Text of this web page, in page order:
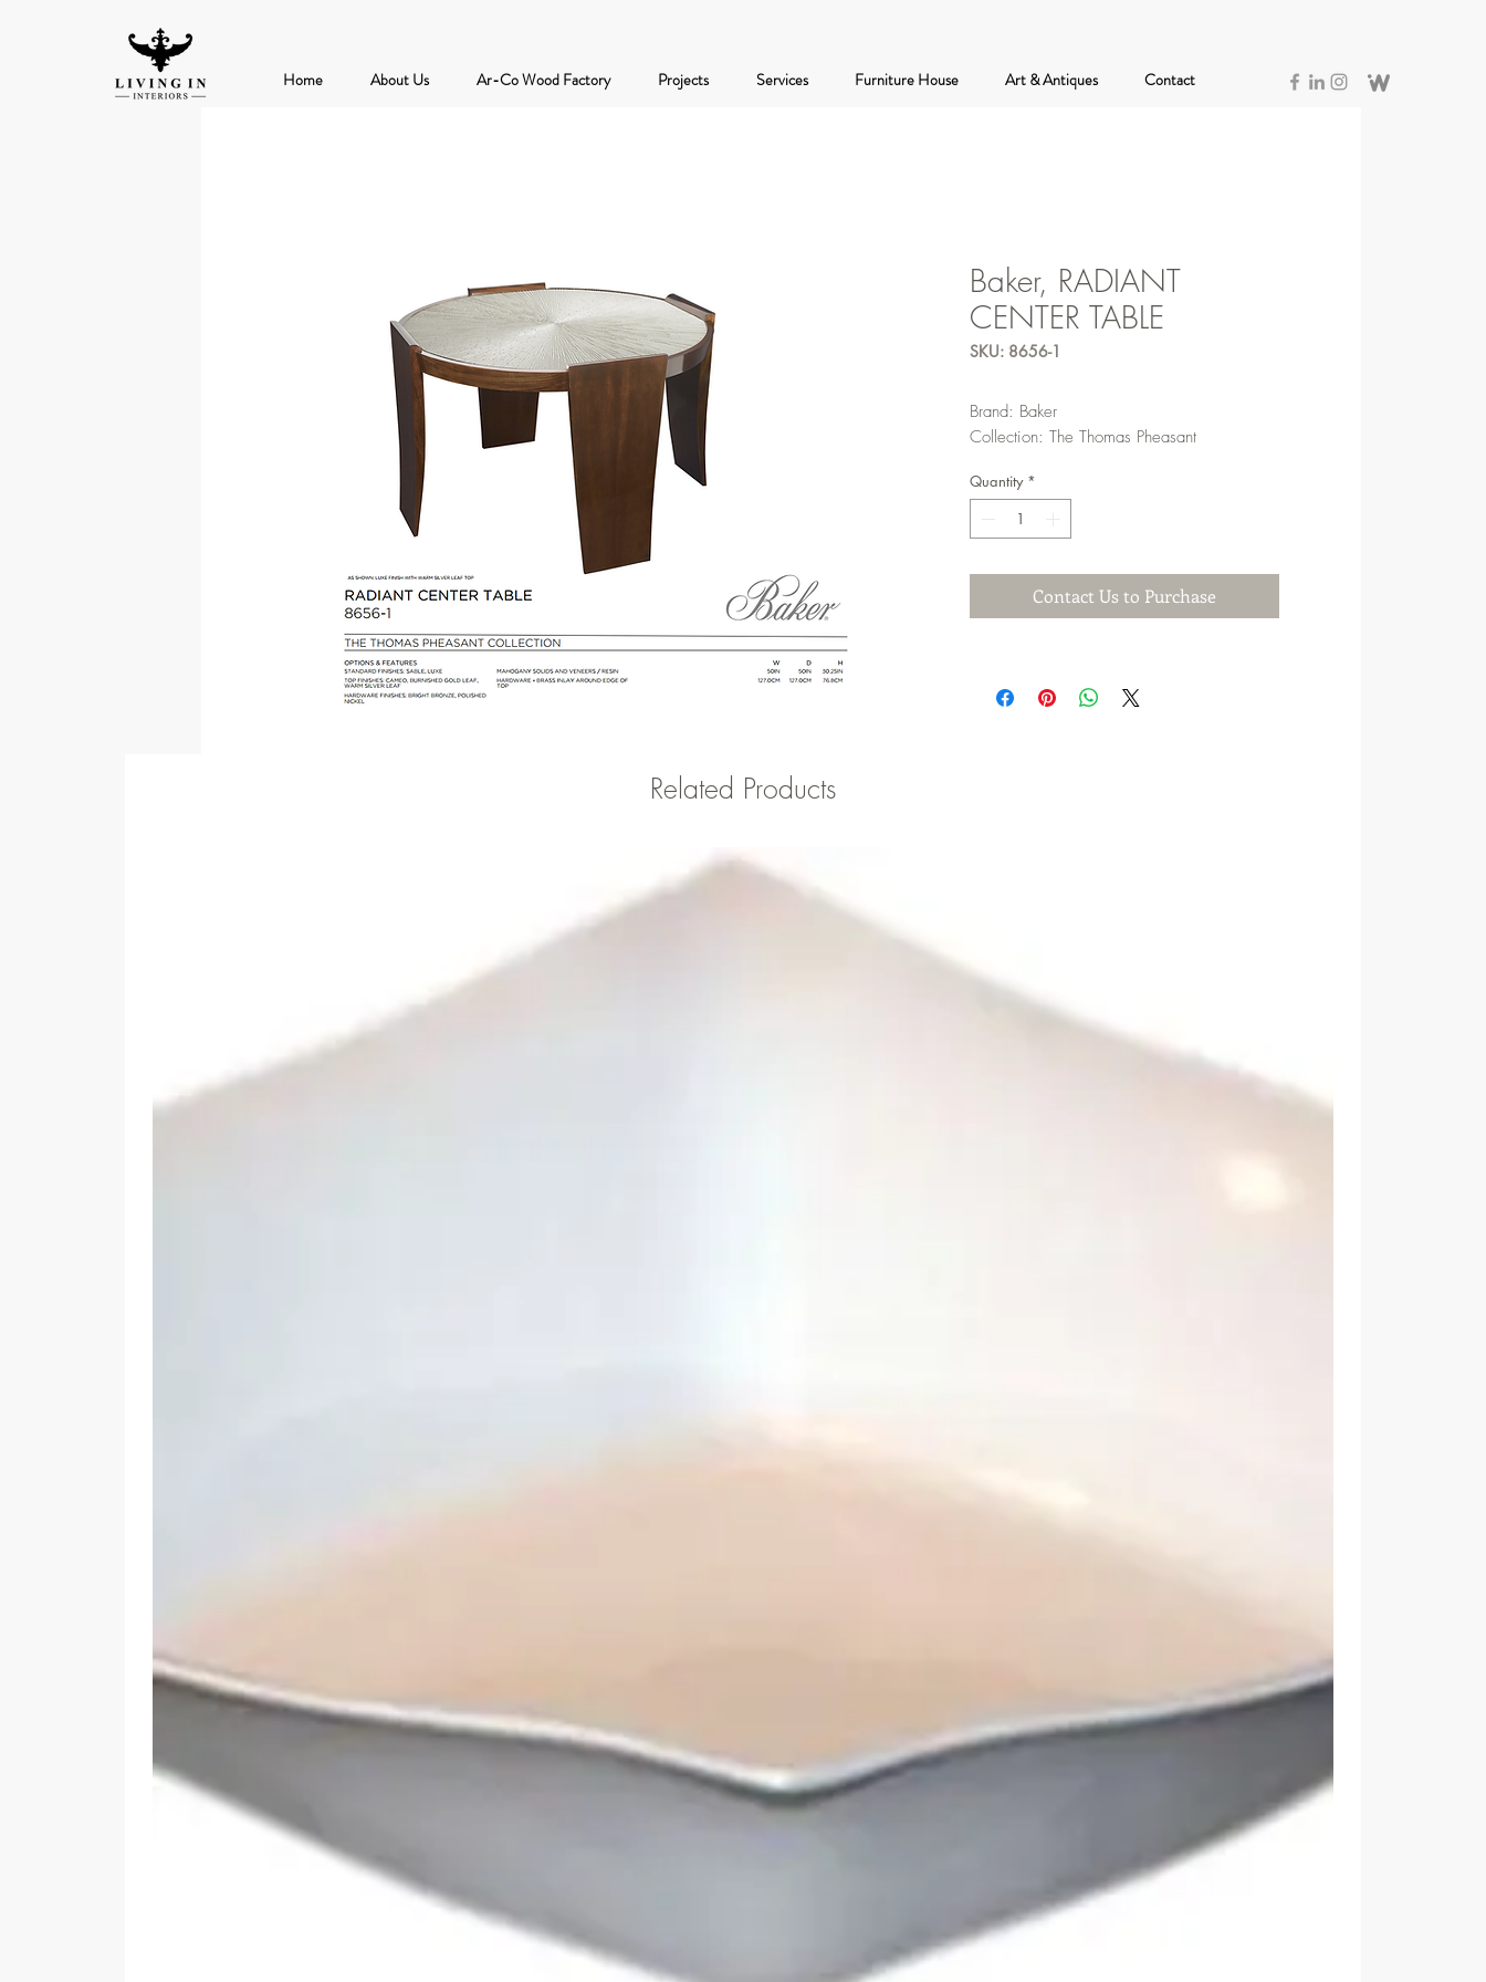
Home About Us Ar-Co Wood Factory Projects Services Furniture House Art & Antiques Contact
Baker, RADIANT
CENTER TABLE
SKU: 8656-1
Brand: Baker
Collection: The Thomas Pheasant
Quantity *
Contact Us to Purchase
Related Products